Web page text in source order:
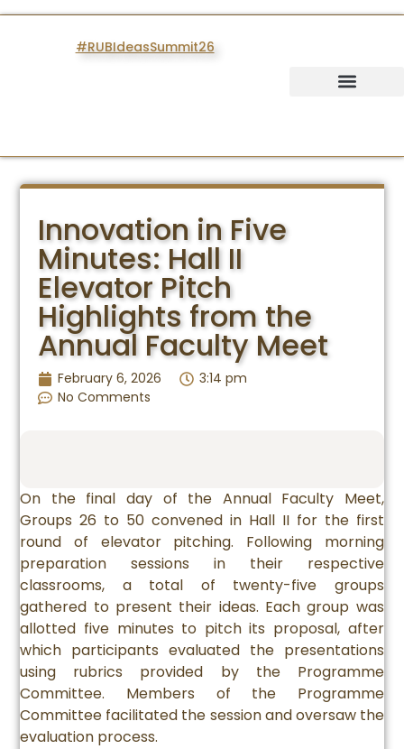
#RUBIdeasSummit26
Innovation in Five
Minutes: Hall II
Elevator Pitch
Highlights from the
Annual Faculty Meet
February 6, 2026
3:14 pm
No Comments
On the final day of the Annual Faculty Meet,
Groups 26 to 50 convened in Hall II for the first
round of elevator pitching. Following morning
preparation sessions in their respective
classrooms, a total of twenty-five groups
gathered to present their ideas. Each group was
allotted five minutes to pitch its proposal, after
which participants evaluated the presentations
using rubrics provided by the Programme
Committee. Members of the Programme
Committee facilitated the session and oversaw the
evaluation process.